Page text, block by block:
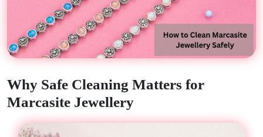
Why Safe Cleaning Matters for
Marcasite Jewellery